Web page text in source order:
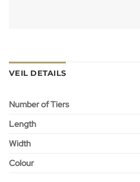
VEIL DETAILS
Number of Tiers
Length
Width
Colour